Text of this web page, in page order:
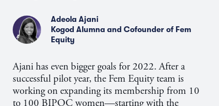
Adeola Ajani
Kogod Alumna and Cofounder of Fem
Equity
Ajani has even bigger goals for 2022. After a
successful pilot year, the Fem Equity team is
working on expanding its membership from 10
to 100 BIPOC women—starting with the